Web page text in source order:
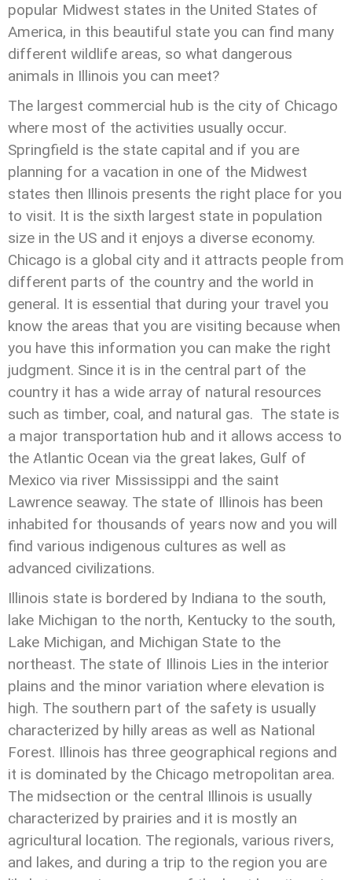
popular Midwest states in the United States of
America, in this beautiful state you can find many
different wildlife areas, so what dangerous
animals in Illinois you can meet?
The largest commercial hub is the city of Chicago
where most of the activities usually occur.
Springfield is the state capital and if you are
planning for a vacation in one of the Midwest
states then Illinois presents the right place for you
to visit. It is the sixth largest state in population
size in the US and it enjoys a diverse economy.
Chicago is a global city and it attracts people from
different parts of the country and the world in
general. It is essential that during your travel you
know the areas that you are visiting because when
you have this information you can make the right
judgment. Since it is in the central part of the
country it has a wide array of natural resources
such as timber, coal, and natural gas. The state is
a major transportation hub and it allows access to
the Atlantic Ocean via the great lakes, Gulf of
Mexico via river Mississippi and the saint
Lawrence seaway. The state of Illinois has been
inhabited for thousands of years now and you will
find various indigenous cultures as well as
advanced civilizations.
Illinois state is bordered by Indiana to the south,
lake Michigan to the north, Kentucky to the south,
Lake Michigan, and Michigan State to the
northeast. The state of Illinois Lies in the interior
plains and the minor variation where elevation is
high. The southern part of the safety is usually
characterized by hilly areas as well as National
Forest. Illinois has three geographical regions and
it is dominated by the Chicago metropolitan area.
The midsection or the central Illinois is usually
characterized by prairies and it is mostly an
agricultural location. The regionals, various rivers,
and lakes, and during a trip to the region you are